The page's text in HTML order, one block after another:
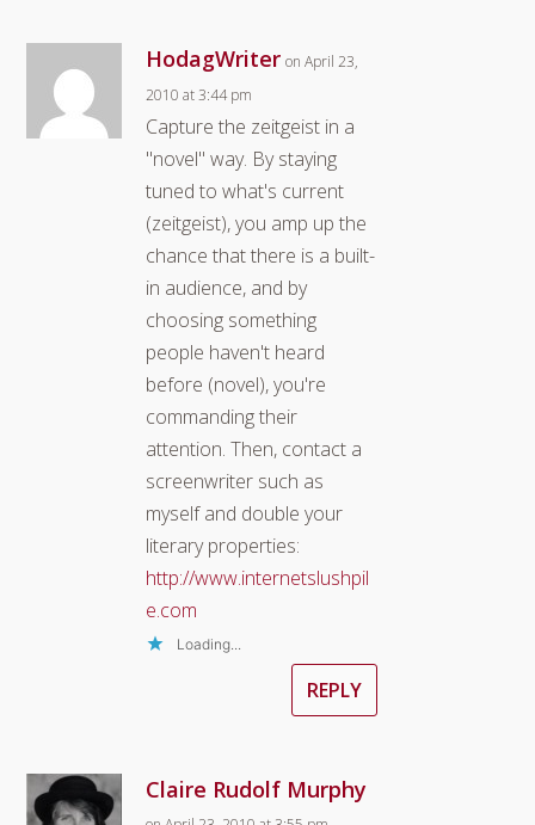
HodagWriter on April 23,
2010 at 3:44 pm
Capture the zeitgeist in a
"novel" way. By staying
tuned to what's current
(zeitgeist), you amp up the
chance that there is a built-
in audience, and by
choosing something
people haven't heard
before (novel), you're
commanding their
attention. Then, contact a
screenwriter such as
myself and double your
literary properties:
http://www.internetslushpil
e.com
Loading...
REPLY
Claire Rudolf Murphy